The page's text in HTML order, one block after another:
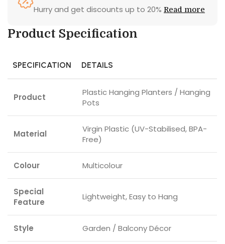
Hurry and get discounts up to 20% Read more
Product Specification
SPECIFICATION DETAILS
Product
Plastic Hanging Planters / Hanging
Pots
Material
Virgin Plastic (UV-Stabilised, BPA-
Free)
Colour Multicolour
Special
Feature
Lightweight, Easy to Hang
Style Garden / Balcony Décor